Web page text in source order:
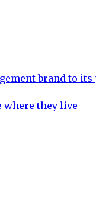
brand to
where they live